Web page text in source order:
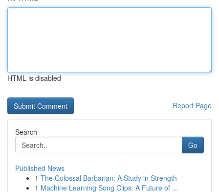
HTML is disabled
Report Page
Search
Go
Published News
1 The Colossal Barbarian: A Study in Strength
1 Machine Learning Song Clips: A Future of ...